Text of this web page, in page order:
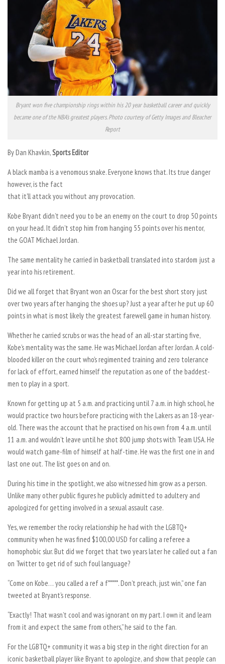
Bryant won five championship rings within his 20 year basketball career and quickly
became one of the NBA’s greatest players. Photo courtesy of Getty Images and Bleacher
Report
By Dan Khavkin,Sports Editor
A black mamba is a venomous snake. Everyone knows that. Its true danger
however, is the fact
that it’ll attack you without any provocation.
Kobe Bryant didn’t need you to be an enemy on the court to drop 50 points
on your head. It didn’t stop him from hanging 55 points over his mentor,
the GOAT Michael Jordan.
The same mentality he carried in basketball translated into stardom just a
year into his retirement.
Did we all forget that Bryant won an Oscar for the best short story just
over two years after hanging the shoes up? Just a year after he put up 60
points in what is most likely the greatest farewell game in human history.
Whether he carried scrubs or was the head of an all-star starting five,
Kobe’s mentality was the same. He was Michael Jordan after Jordan. A cold-
blooded killer on the court who’s regimented training and zero tolerance
for lack of effort, earned himself the reputation as one of the baddest-
men to play in a sport.
Known for getting up at 5 a.m. and practicing until 7 a.m. in high school, he
would practice two hours before practicing with the Lakers as an 18-year-
old. There was the account that he practised on his own from 4 a.m. until
11 a.m. and wouldn’t leave until he shot 800 jump shots with Team USA. He
would watch game-film of himself at half-time. He was the first one in and
last one out. The list goes on and on.
During his time in the spotlight, we also witnessed him grow as a person.
Unlike many other public figures he publicly admitted to adultery and
apologized for getting involved in a sexual assault case.
Yes, we remember the rocky relationship he had with the LGBTQ+
community when he was fined $100,00 USD for calling a referee a
homophobic slur. But did we forget that two years later he called out a fan
on Twitter to get rid of such foul language?
“Come on Kobe… you called a ref a f*****. Don’t preach, just win,” one fan
tweeted at Bryant’s response.
“Exactly! That wasn’t cool and was ignorant on my part. I own it and learn
from it and expect the same from others,” he said to the fan.
For the LGBTQ+ community it was a big step in the right direction for an
iconic basketball player like Bryant to apologize, and show that people can